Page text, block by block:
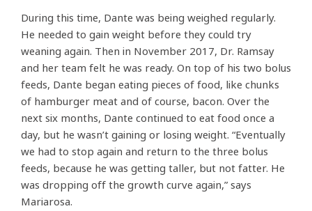
During this time, Dante was being weighed regularly.
He needed to gain weight before they could try
weaning again. Then in November 2017, Dr. Ramsay
and her team felt he was ready. On top of his two bolus
feeds, Dante began eating pieces of food, like chunks
of hamburger meat and of course, bacon. Over the
next six months, Dante continued to eat food once a
day, but he wasn’t gaining or losing weight. “Eventually
we had to stop again and return to the three bolus
feeds, because he was getting taller, but not fatter. He
was dropping off the growth curve again,” says
Mariarosa.